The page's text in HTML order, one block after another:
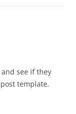
see if they
template.